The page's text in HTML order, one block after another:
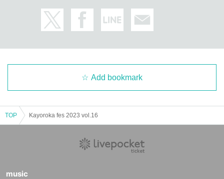
Add bookmark
TOP Kayoroka fes 2023 vol.16
music